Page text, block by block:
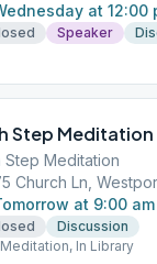
at 12:00
Speaker
Step
Step Meditation
Church Ln,
at 9:00 am
Discussion
In Library